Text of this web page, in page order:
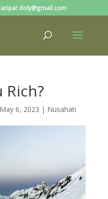
Rich?
May 6, 2023 | Nusahati